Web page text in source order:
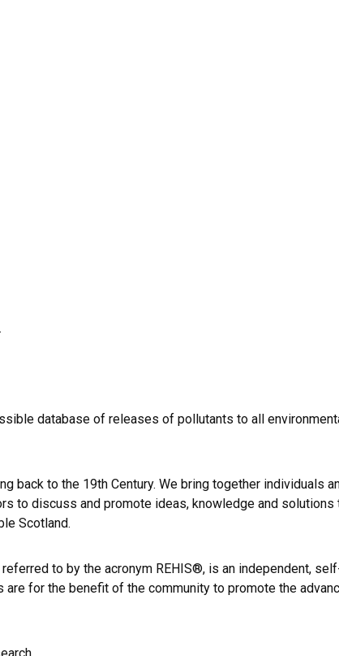
database of releases of pollutants to all
back to the 19th Century. We bring together individuals
to discuss and promote ideas, knowledge and solutions
Scotland.
to by the acronym REHIS®, is an independent,
for the benefit of the community to promote the